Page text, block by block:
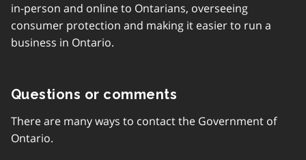
in-person and online to Ontarians, overseeing
consumer protection and making it easier to run a
business in Ontario.
Questions or comments
There are many ways to contact the Government of
Ontario.